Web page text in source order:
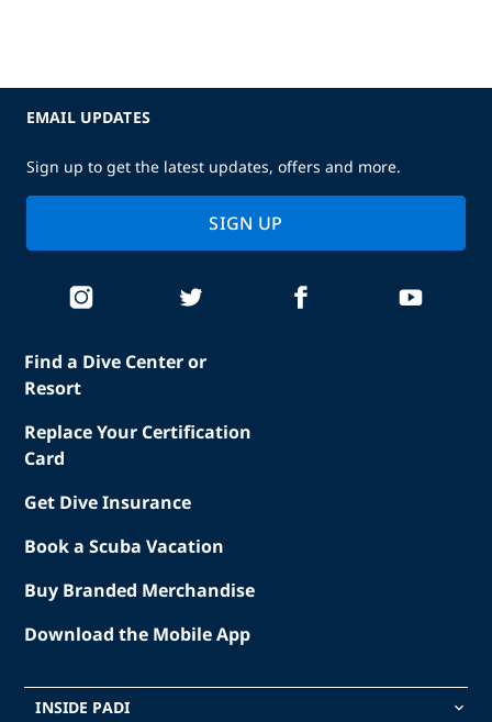
Find a Dive Center or
Resort
Replace Your Certification
Card
Get Dive Insurance
Book a Scuba Vacation
Buy Branded Merchandise
Download the Mobile App
INSIDE PADI keyboard_arrow_down
EMAIL UPDATES
Sign up to get the latest updates, offers and more.
SIGN UP